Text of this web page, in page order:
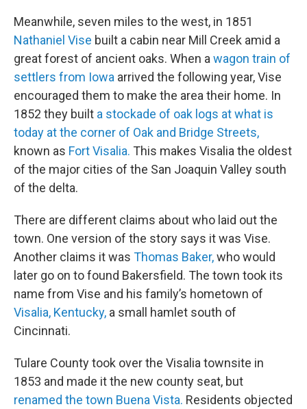
Meanwhile, seven miles to the west, in 1851
Nathaniel Vise built a cabin near Mill Creek amid a
great forest of ancient oaks. When a wagon train of
settlers from Iowa arrived the following year, Vise
encouraged them to make the area their home. In
1852 they built a stockade of oak logs at what is
today at the corner of Oak and Bridge Streets,
known as Fort Visalia. This makes Visalia the oldest
of the major cities of the San Joaquin Valley south
of the delta.
There are different claims about who laid out the
town. One version of the story says it was Vise.
Another claims it was Thomas Baker,who would
later go on to found Bakersfield. The town took its
name from Vise and his family’s hometown of
Visalia, Kentucky, a small hamlet south of
Cincinnati.
Tulare County took over the Visalia townsite in
1853 and made it the new county seat, but
renamed the town Buena Vista. Residents objected